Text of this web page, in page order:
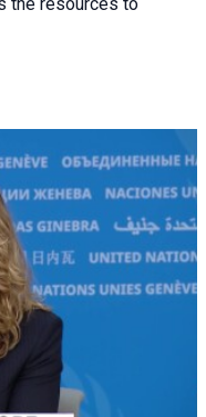
the resources to